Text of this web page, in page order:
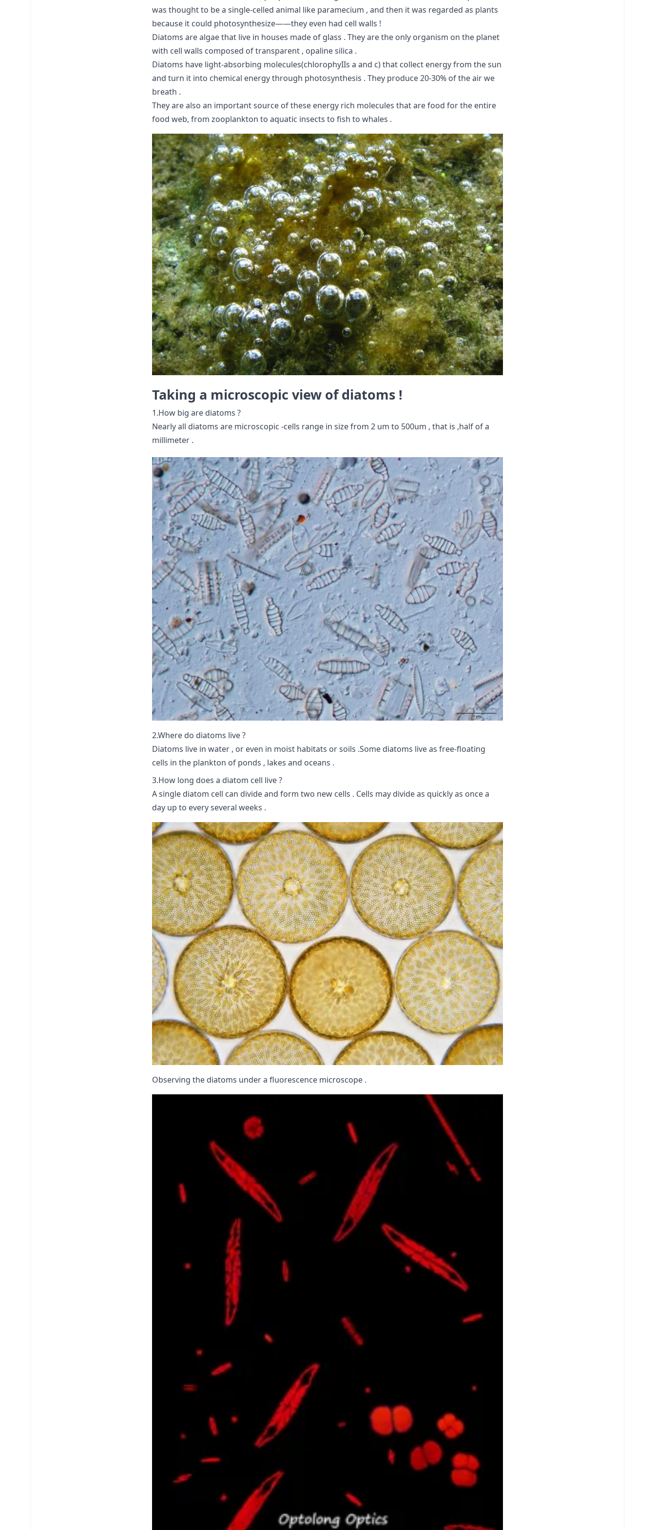
was thought to be a single-celled animal like paramecium , and then it was regarded as plants
because it could photosynthesize——they even had cell walls !
Diatoms are algae that live in houses made of glass . They are the only organism on the planet
with cell walls composed of transparent , opaline silica .
Diatoms have light-absorbing molecules(chlorophyIIs a and c) that collect energy from the sun
and turn it into chemical energy through photosynthesis . They produce 20-30% of the air we
breath .
They are also an important source of these energy rich molecules that are food for the entire
food web, from zooplankton to aquatic insects to fish to whales .
Taking a microscopic view of diatoms !
1.How big are diatoms ?
Nearly all diatoms are microscopic -cells range in size from 2 um to 500um , that is ,half of a
millimeter .
2.Where do diatoms live ?
Diatoms live in water , or even in moist habitats or soils .Some diatoms live as free-floating
cells in the plankton of ponds , lakes and oceans .
3.How long does a diatom cell live ?
A single diatom cell can divide and form two new cells . Cells may divide as quickly as once a
day up to every several weeks .
Observing the diatoms under a fluorescence microscope .